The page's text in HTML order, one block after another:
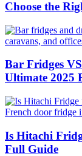
Choose the
Bar Fridges
Ultimate 2025
Is Hitachi
Full Guide